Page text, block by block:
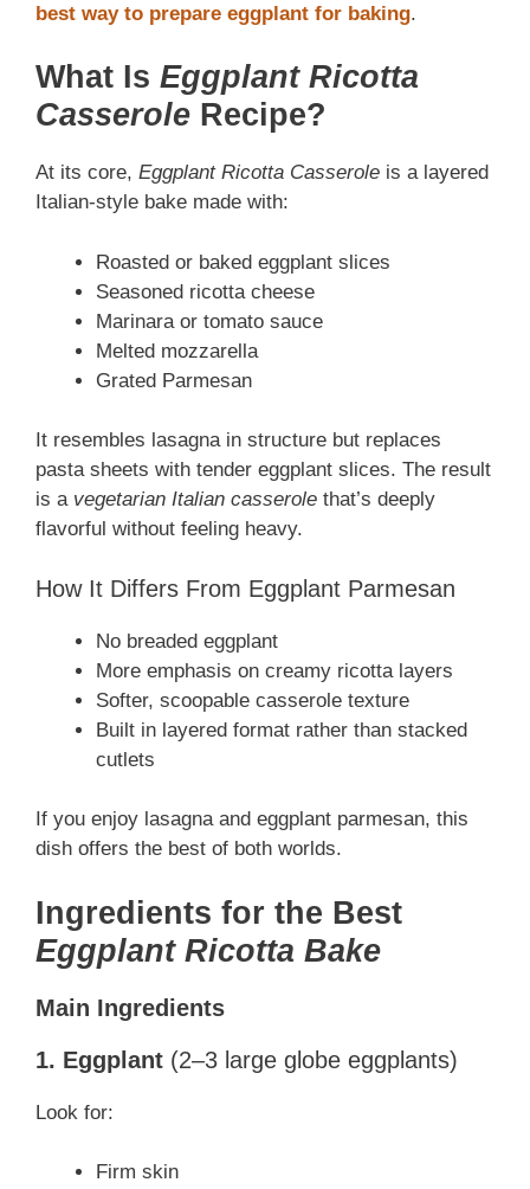
best way to prepare eggplant for baking.
What Is Eggplant Ricotta
Casserole Recipe?
At its core, Eggplant Ricotta Casserole is a layered
Italian-style bake made with:
Roasted or baked eggplant slices
Seasoned ricotta cheese
Marinara or tomato sauce
Melted mozzarella
Grated Parmesan
It resembles lasagna in structure but replaces
pasta sheets with tender eggplant slices. The result
is a vegetarian Italian casserole that’s deeply
flavorful without feeling heavy.
How It Differs From Eggplant Parmesan
No breaded eggplant
More emphasis on creamy ricotta layers
Softer, scoopable casserole texture
Built in layered format rather than stacked
cutlets
If you enjoy lasagna and eggplant parmesan, this
dish offers the best of both worlds.
Ingredients for the Best
Eggplant Ricotta Bake
Main Ingredients
1. Eggplant (2–3 large globe eggplants)
Look for:
Firm skin